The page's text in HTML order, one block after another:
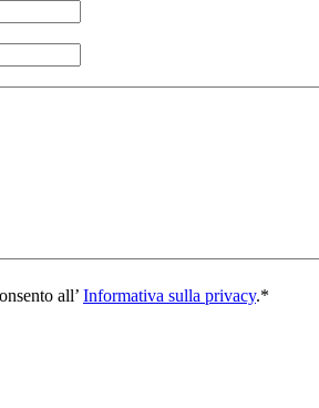
all’ Informativa sulla privacy.*